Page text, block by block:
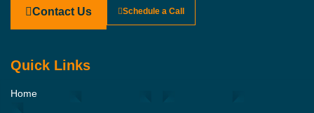
Contact Us Schedule a Call
Quick Links
Home